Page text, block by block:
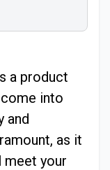
a product
into
and
as it
your